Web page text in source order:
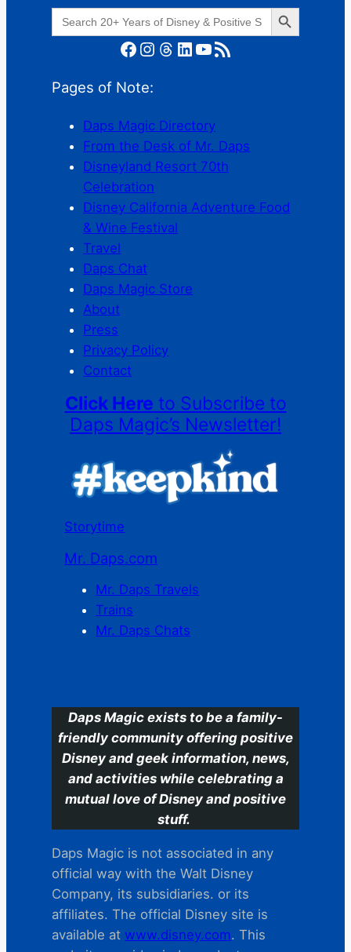
Search
for:
Search Button
Facebook Instagram Threads LinkedIn YouTube RSS Feed
Pages of Note:
Daps Magic Directory
From the Desk of Mr. Daps
Disneyland Resort 70th
Celebration
Disney California Adventure Food
& Wine Festival
Travel
Daps Chat
Daps Magic Store
About
Press
Privacy Policy
Contact
Click Here to Subscribe to
Daps Magic’s Newsletter!
Storytime
Mr. Daps.com
Mr. Daps Travels
Trains
Mr. Daps Chats
Daps Magic exists to be a family-
friendly community offering positive
Disney and geek information, news,
and activities while celebrating a
mutual love of Disney and positive
stuff.
Daps Magic is not associated in any
official way with the Walt Disney
Company, its subsidiaries. or its
affiliates. The official Disney site is
available at www.disney.com. This